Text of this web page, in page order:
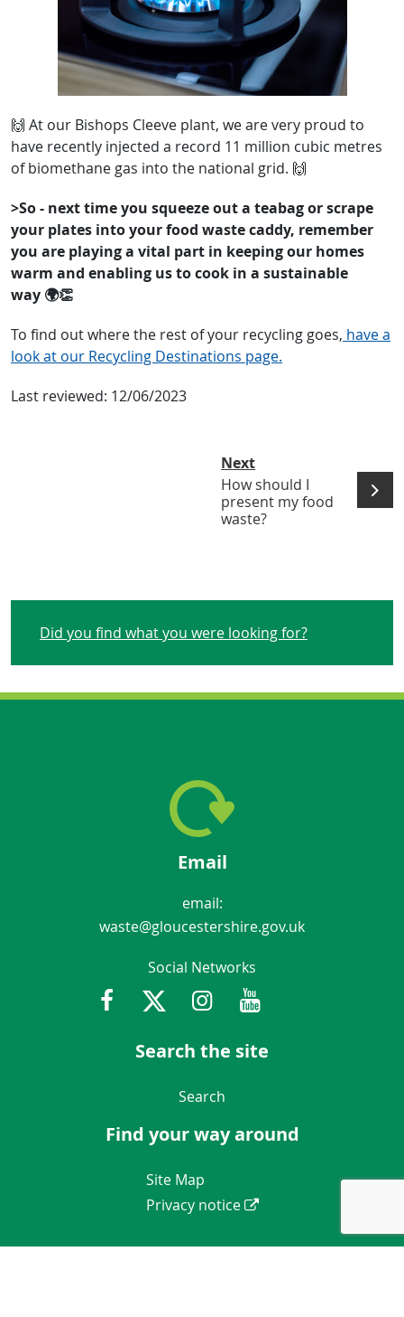
🙌 At our Bishops Cleeve plant, we are very proud to
have recently injected a record 11 million cubic metres
of biomethane gas into the national grid. 🙌
>So - next time you squeeze out a teabag or scrape
your plates into your food waste caddy, remember
you are playing a vital part in keeping our homes
warm and enabling us to cook in a sustainable
way 🌍👏
To find out where the rest of your recycling goes, have a
look at our Recycling Destinations page.
Last reviewed: 12/06/2023
Next
How should I
present my food
waste?
Did you find what you were looking for?
Email
email:
waste@gloucestershire.gov.uk
Social Networks
FacebookTwitterInstagramYoutube
Search the site
Navigation Links
Search
Find your way around
Navigation Links
Site Map
Privacy notice